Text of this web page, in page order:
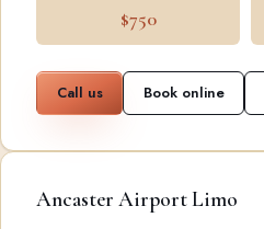
$750
Call us Book online
Ancaster Airport Limo